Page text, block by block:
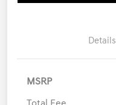
Details
MSRP